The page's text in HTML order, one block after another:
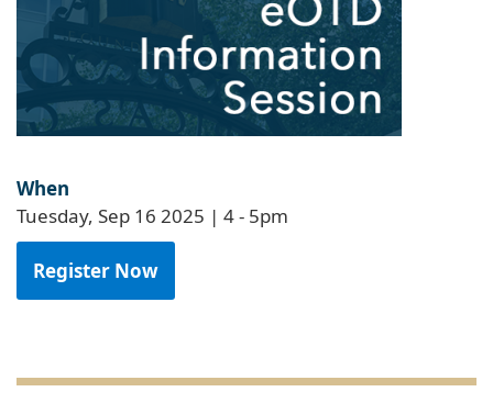
When
Tuesday, Sep 16 2025 | 4- 5pm
Register Now